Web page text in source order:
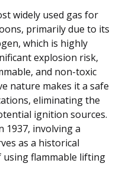
widely used gas for
primarily due to its
which is highly
explosion risk,
and non-toxic
nature makes it a safe
eliminating the
ignition sources.
1937, involving a
as a historical
flammable lifting